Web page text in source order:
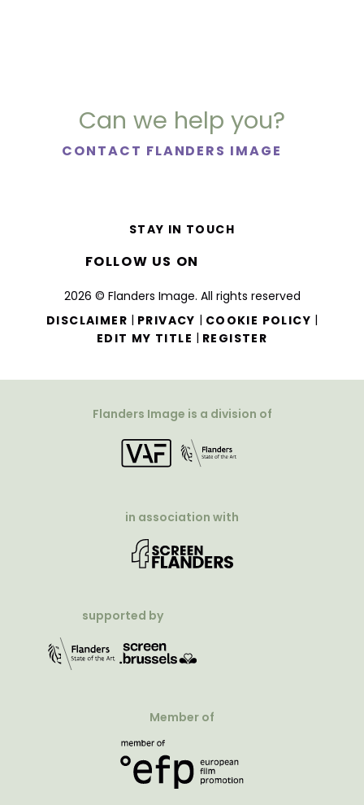
Can we help you?
CONTACT FLANDERS IMAGE
2026 © Flanders Image. All rights reserved
DISCLAIMER | PRIVACY | COOKIE POLICY |
EDIT MY TITLE | REGISTER
STAY IN TOUCH
FOLLOW US ON
Flanders Image is a division of
in association with
supported by
Member of